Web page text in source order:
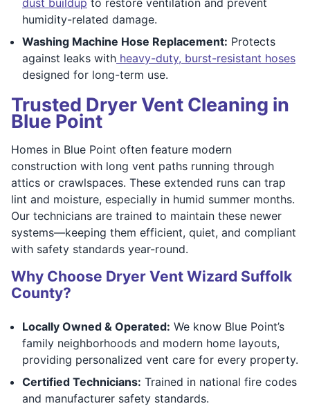
humidity-related damage.
Washing Machine Hose Replacement: Protects
against leaks with heavy-duty, burst-resistant hoses
designed for long-term use.
Trusted Dryer Vent Cleaning in
Blue Point
Homes in Blue Point often feature modern
construction with long vent paths running through
attics or crawlspaces. These extended runs can trap
lint and moisture, especially in humid summer months.
Our technicians are trained to maintain these newer
systems—keeping them efficient, quiet, and compliant
with safety standards year-round.
Why Choose Dryer Vent Wizard Suffolk
County?
Locally Owned & Operated: We know Blue Point’s
family neighborhoods and modern home layouts,
providing personalized vent care for every property.
Certified Technicians: Trained in national fire codes
and manufacturer safety standards.